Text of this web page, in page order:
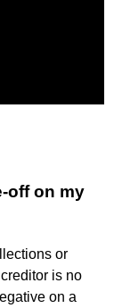
off on my
or
is no
on a